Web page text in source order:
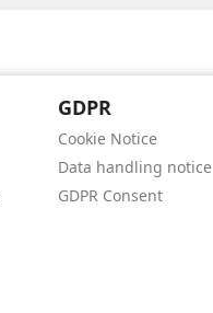
GDPR
Cookie Notice
Data handling notice
GDPR Consent